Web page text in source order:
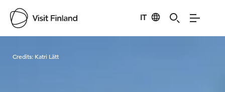
IT
Credits: Katri Lätt